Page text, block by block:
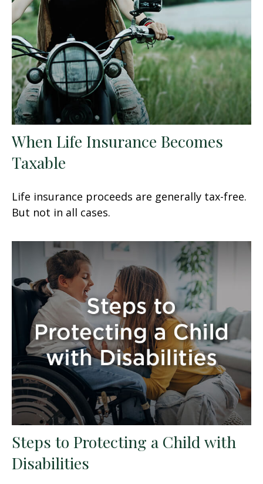
When Life Insurance Becomes
Taxable
Life insurance proceeds are generally tax-free.
But not in all cases.
Steps to Protecting a Child with
Disabilities